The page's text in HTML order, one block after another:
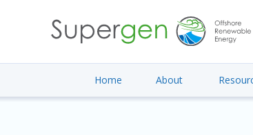
Home About